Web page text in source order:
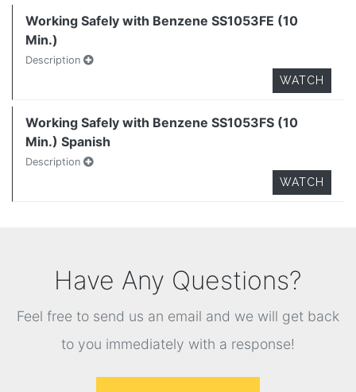
Working Safely with Benzene SS1053FE (10
Min.)
Description
WATCH
Working Safely with Benzene SS1053FS (10
Min.) Spanish
Description
WATCH
Have Any Questions?
Feel free to send us an email and we will get back
to you immediately with a response!